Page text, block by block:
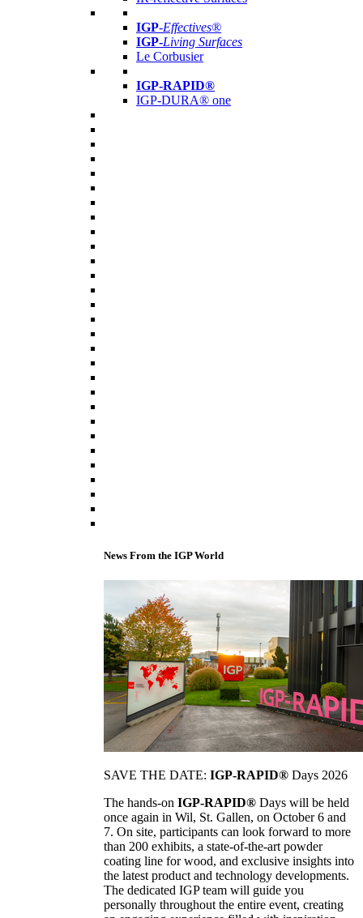
IGP-Effectives®
IGP-Living Surfaces
Le Corbusier
IGP-RAPID®
IGP-DURA® one
News From the IGP World
SAVE THE DATE: IGP-RAPID® Days 2026
The hands-on IGP-RAPID® Days will be held
once again in Wil, St. Gallen, on October 6 and
7. On site, participants can look forward to more
than 200 exhibits, a state-of-the-art powder
coating line for wood, and exclusive insights into
the latest product and technology developments.
The dedicated IGP team will guide you
personally throughout the entire event, creating